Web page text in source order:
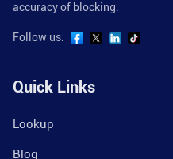
accuracy of blocking.
Follow us:
Quick Links
Lookup
Blog